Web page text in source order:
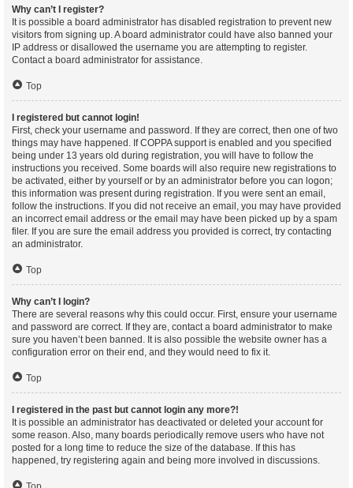
Why can’t I register?
It is possible a board administrator has disabled registration to prevent new
visitors from signing up. A board administrator could have also banned your
IP address or disallowed the username you are attempting to register.
Contact a board administrator for assistance.
Top
I registered but cannot login!
First, check your username and password. If they are correct, then one of two
things may have happened. If COPPA support is enabled and you specified
being under 13 years old during registration, you will have to follow the
instructions you received. Some boards will also require new registrations to
be activated, either by yourself or by an administrator before you can logon;
this information was present during registration. If you were sent an email,
follow the instructions. If you did not receive an email, you may have provided
an incorrect email address or the email may have been picked up by a spam
filer. If you are sure the email address you provided is correct, try contacting
an administrator.
Top
Why can’t I login?
There are several reasons why this could occur. First, ensure your username
and password are correct. If they are, contact a board administrator to make
sure you haven’t been banned. It is also possible the website owner has a
configuration error on their end, and they would need to fix it.
Top
I registered in the past but cannot login any more?!
It is possible an administrator has deactivated or deleted your account for
some reason. Also, many boards periodically remove users who have not
posted for a long time to reduce the size of the database. If this has
happened, try registering again and being more involved in discussions.